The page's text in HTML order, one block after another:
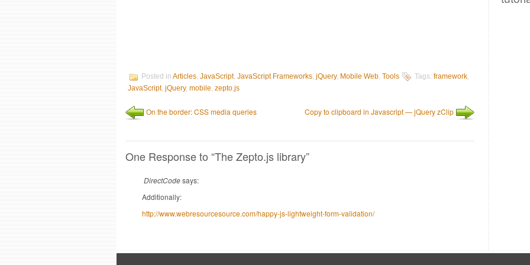
Posted in Articles, JavaScript, JavaScript Frameworks, jQuery, Mobile Web, Tools Tags: framework,
JavaScript, jQuery, mobile, zepto.js
On the border: CSS media queries Copy to clipboard in Javascript — jQuery zClip
One Responseto “The Zepto.js library”
DirectCodesays:
Additionally:
http://www.webresourcesource.com/happy-js-lightweight-form-validation/